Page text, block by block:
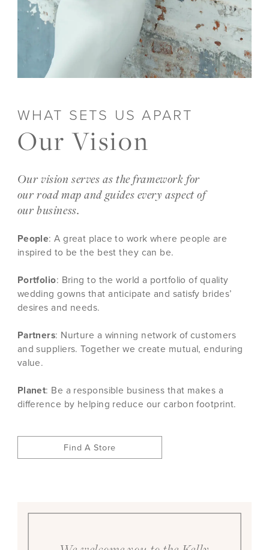
WHAT SETS US APART
Our Vision
Our vision serves as the framework for
our road map and guides every aspect of
our business.
People: A great place to work where people are
inspired to be the best they can be.
Portfolio: Bring to the world a portfolio of quality
wedding gowns that anticipate and satisfy brides’
desires and needs.
Partners: Nurture a winning network of customers
and suppliers. Together we create mutual, enduring
value.
Planet: Be a responsible business that makes a
difference by helping reduce our carbon footprint.
Find A Store